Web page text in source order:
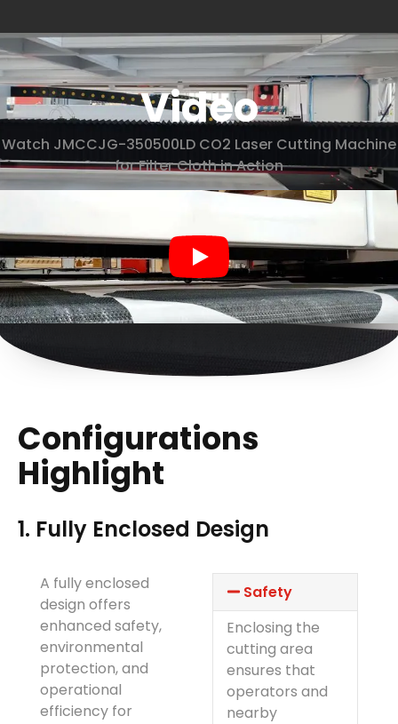
Video
Watch JMCCJG-350500LD CO2 Laser Cutting Machine
for Filter Cloth in Action
Configurations
Highlight
1. Fully Enclosed Design
A fully enclosed
design offers
enhanced safety,
environmental
protection, and
operational
efficiency for
Safety
Enclosing the
cutting area
ensures that
operators and
nearby